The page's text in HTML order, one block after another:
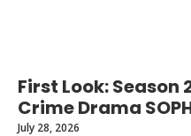
First Look: Season
Crime Drama
July 28, 2026